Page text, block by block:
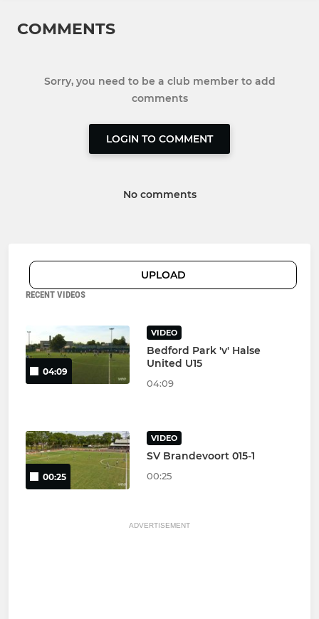
COMMENTS
Sorry, you need to be a club member to add
comments
LOGIN TO COMMENT
No comments
UPLOAD
RECENT VIDEOS
04:09
VIDEO
Bedford Park 'v' Halse
United U15
04:09
00:25
VIDEO
SV Brandevoort 015-1
00:25
ADVERTISEMENT